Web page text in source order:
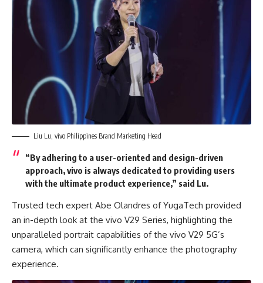
Liu Lu, vivo Philippines Brand Marketing Head
“By adhering to a user-oriented and design-driven
approach, vivo is always dedicated to providing users
with the ultimate product experience,” said Lu.
Trusted tech expert Abe Olandres of YugaTech provided
an in-depth look at the vivo V29 Series, highlighting the
unparalleled portrait capabilities of the vivo V29 5G’s
camera, which can significantly enhance the photography
experience.